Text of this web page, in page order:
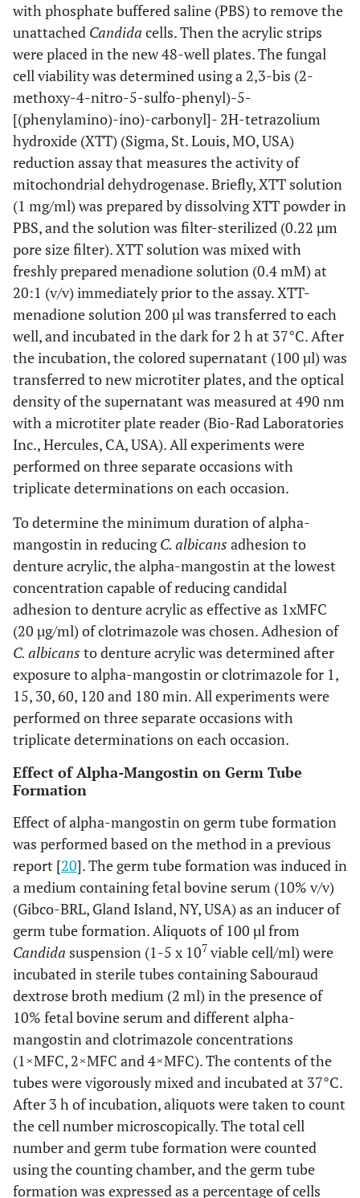
with phosphate buffered saline (PBS) to remove the
unattached Candida cells. Then the acrylic strips
were placed in the new 48-well plates. The fungal
cell viability was determined using a 2,3-bis (2-
methoxy-4-nitro-5-sulfo-phenyl)-5-
[(phenylamino)-ino)-carbonyl]- 2H-tetrazolium
hydroxide (XTT) (Sigma, St. Louis, MO, USA)
reduction assay that measures the activity of
mitochondrial dehydrogenase. Briefly, XTT solution
(1 mg/ml) was prepared by dissolving XTT powder in
PBS, and the solution was filter-sterilized (0.22 µm
pore size filter). XTT solution was mixed with
freshly prepared menadione solution (0.4 mM) at
20:1 (v/v) immediately prior to the assay. XTT-
menadione solution 200 µl was transferred to each
well, and incubated in the dark for 2 h at 37°C. After
the incubation, the colored supernatant (100 µl) was
transferred to new microtiter plates, and the optical
density of the supernatant was measured at 490 nm
with a microtiter plate reader (Bio-Rad Laboratories
Inc., Hercules, CA, USA). All experiments were
performed on three separate occasions with
triplicate determinations on each occasion.
To determine the minimum duration of alpha-
mangostin in reducingC. albicans adhesion to
denture acrylic, the alpha-mangostin at the lowest
concentration capable of reducing candidal
adhesion to denture acrylic as effective as 1xMFC
(20 µg/ml) of clotrimazole was chosen. Adhesion of
C. albicans to denture acrylic was determined after
exposure to alpha-mangostin or clotrimazole for 1,
15, 30, 60, 120 and 180 min. All experiments were
performed on three separate occasions with
triplicate determinations on each occasion.
Effect of Alpha-Mangostin on Germ Tube
Formation
Effect of alpha-mangostin on germ tube formation
was performed based on the method in a previous
report [20]. The germ tube formation was induced in
a medium containing fetal bovine serum (10% v/v)
(Gibco-BRL, Gland Island, NY, USA) as an inducer of
germ tube formation. Aliquots of 100 µl from
Candida suspension (1-5 x 107 viable cell/ml) were
incubated in sterile tubes containing Sabouraud
dextrose broth medium (2 ml) in the presence of
10% fetal bovine serum and different alpha-
mangostin and clotrimazole concentrations
(1×MFC, 2×MFC and 4×MFC). The contents of the
tubes were vigorously mixed and incubated at 37°C.
After 3 h of incubation, aliquots were taken to count
the cell number microscopically. The total cell
number and germ tube formation were counted
using the counting chamber, and the germ tube
formation was expressed as a percentage of cells